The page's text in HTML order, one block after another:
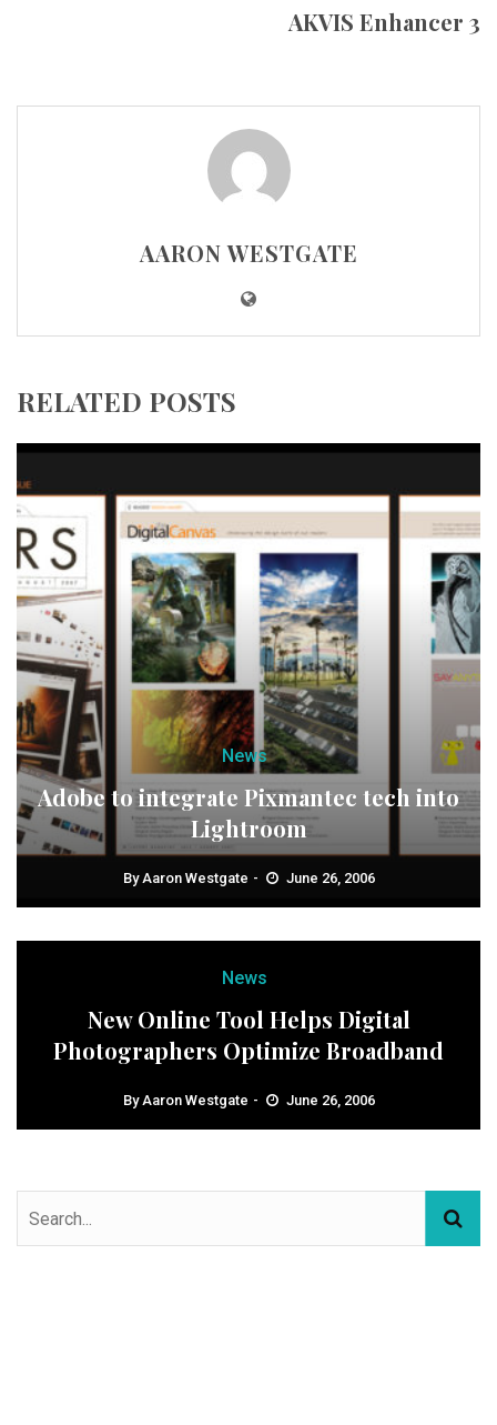
AKVIS Enhancer 3
AARON WESTGATE
RELATED POSTS
News
Adobe to integrate Pixmantec tech into
Lightroom
ByAaron Westgate June 26, 2006
News
New Online Tool Helps Digital
Photographers Optimize Broadband
ByAaron Westgate June 26, 2006